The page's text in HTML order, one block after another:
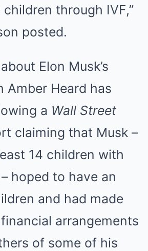
through IVF,”
posted.
Elon Musk’s
Amber Heard has
a Wall Street
claiming that Musk –
14 children with
hoped to have an
and had made
arrangements
of some of his